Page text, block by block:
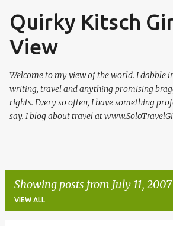
Skip to main
Quirky Kitsch
View
Welcome to my view of the world. I dabble
writing, travel and anything promising
rights. Every so often, I have something
say. I blog about travel at
Showing posts from July 11, 2007
VIEW ALL